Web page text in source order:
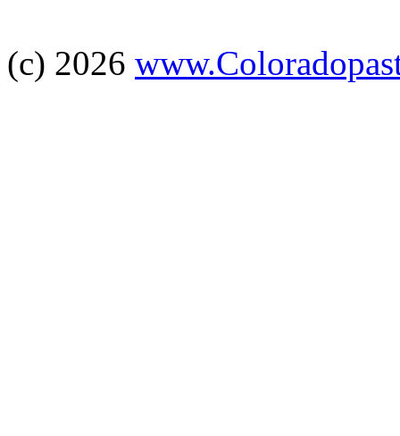
(c) 2026